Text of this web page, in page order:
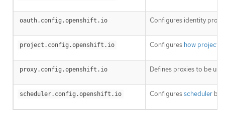
oauth.config.openshift.io Configures identity
project.config.openshift.io Configures how projects
proxy.config.openshift.io Defines proxies to be
scheduler.config.openshift.io Configuresscheduler